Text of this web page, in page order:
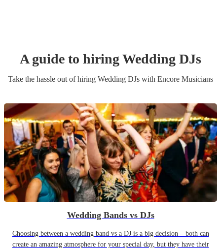
A guide to hiringWedding DJs
Take the hassle out of hiring Wedding DJs with Encore Musicians
Wedding Bands vs DJs
Choosing between a wedding band vs a DJ is a big decision – both can
create an amazing atmosphere for your special day, but they have their